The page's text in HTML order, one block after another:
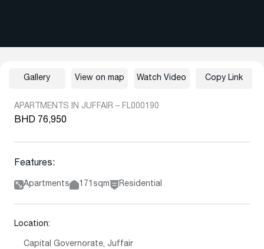
APARTMENTS IN JUFFAIR – FL000190
BHD 76,950
Features:
Apartments 171sqm Residential
Location:
Capital Governorate, Juffair
Gallery View on map Watch Video Copy Link